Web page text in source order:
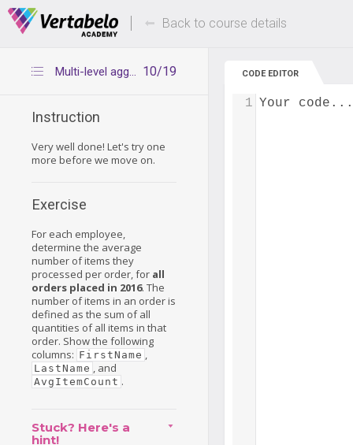
Deals Of The Week -hours only! Up to 80%
Back to course details
10/19
Multi-level aggregation in groups – exercise 2
Instruction
Very well done! Let's try one
more before we move on.
Exercise
For each employee,
determine the average
number of items they
processed per order, for all
orders placed in 2016. The
number of items in an order is
defined as the sum of all
quantities of all items in that
order. Show the following
columns: FirstName ,
LastName , and
AvgItemCount .
Stuck? Here's a
hint!
CODE EDITOR
Your code...
1